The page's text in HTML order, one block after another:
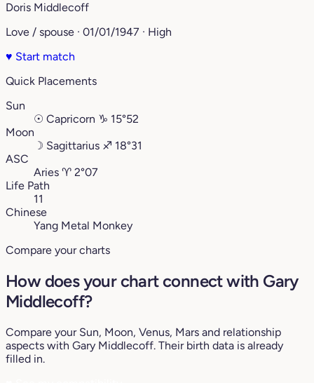
Doris Middlecoff
Love / spouse · 01/01/1947 · High
♥ Start match
Quick Placements
Sun
☉ Capricorn ♑︎ 15°52
Moon
☽ Sagittarius ♐︎ 18°31
ASC
Aries ♈︎ 2°07
Life Path
11
Chinese
Yang Metal Monkey
Compare your charts
How does your chart connect with Gary
Middlecoff?
Compare your Sun, Moon, Venus, Mars and relationship
aspects with Gary Middlecoff. Their birth data is already
filled in.